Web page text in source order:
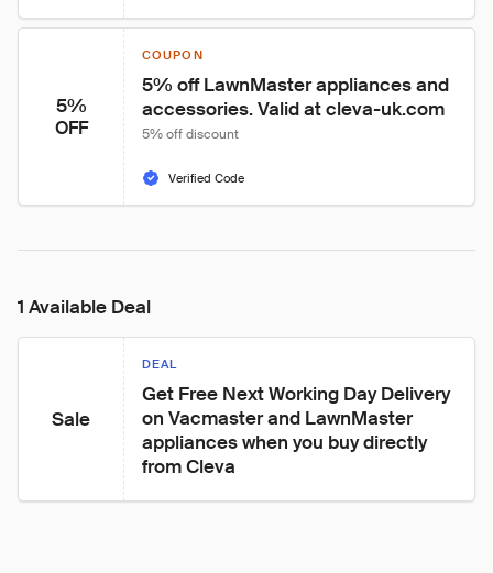
5%
OFF
COUPON
5% off LawnMaster appliances and
accessories. Valid at cleva-uk.com
5% off discount
Verified Code
1 Available Deal
Sale
DEAL
Get Free Next Working Day Delivery
on Vacmaster and LawnMaster
appliances when you buy directly
from Cleva